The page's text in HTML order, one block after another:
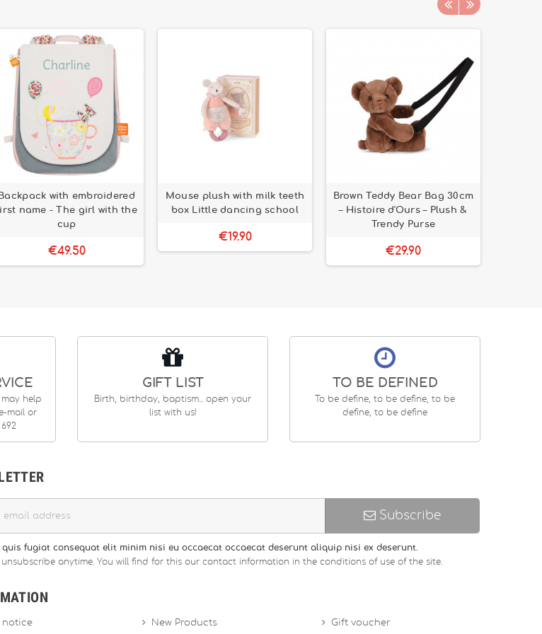
Backpack with embroidered
name - The girl with the
cup
€49.50
Mouse plush with milk teeth
box Little dancing school
€19.90
Brown Teddy Bear Bag 30cm
– Histoire d'Ours – Plush &
Trendy Purse
€29.90
help
mail or
GIFT LIST
Birth, birthday, baptism... open your
list with us!
TO BE DEFINED
To be define, to be define, to be
define, to be define
Subscribe
quis fugiat consequat elit minim nisi eu occaecat occaecat deserunt aliquip nisi ex deserunt.
unsubscribe anytime. You will find for this our contact information in the conditions of use of the site.
notice New Products Gift voucher